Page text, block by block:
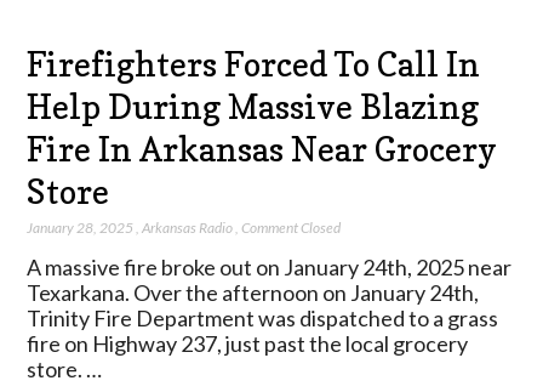
Firefighters Forced To Call In
Help During Massive Blazing
Fire In Arkansas Near Grocery
Store
January 28, 2025 ,Arkansas Radio,Comment Closed
A massive fire broke out on January 24th, 2025 near
Texarkana. Over the afternoon on January 24th,
Trinity Fire Department was dispatched to a grass
fire on Highway 237, just past the local grocery
store. …